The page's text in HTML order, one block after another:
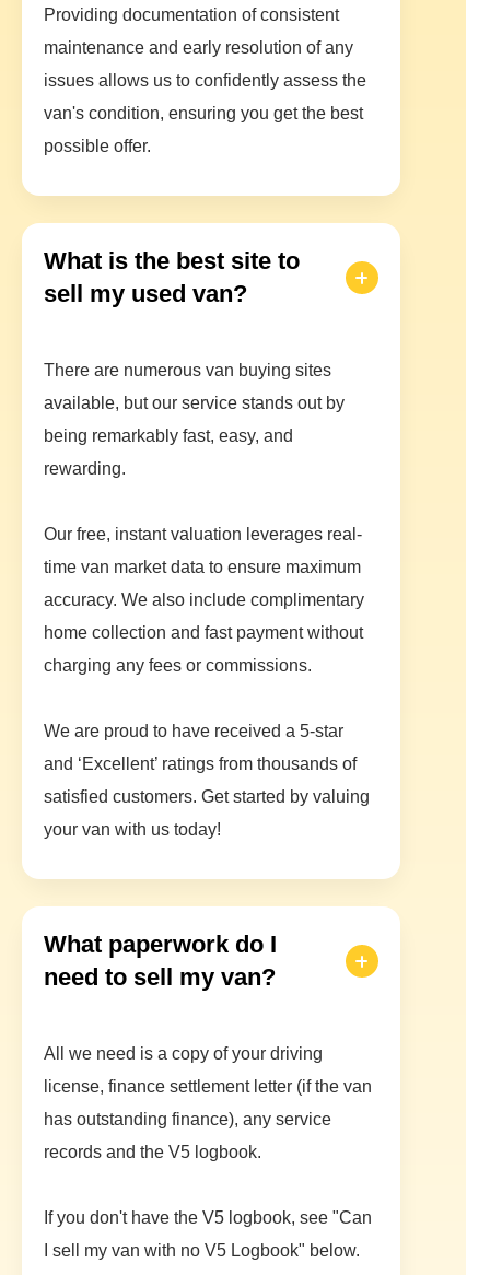
Providing documentation of consistent
maintenance and early resolution of any
issues allows us to confidently assess the
van's condition, ensuring you get the best
possible offer.
What is the best site to
sell my used van?
There are numerous van buying sites
available, but our service stands out by
being remarkably fast, easy, and
rewarding.
Our free, instant valuation leverages real-
time van market data to ensure maximum
accuracy. We also include complimentary
home collection and fast payment without
charging any fees or commissions.
We are proud to have received a 5-star
and ‘Excellent’ ratings from thousands of
satisfied customers. Get started by valuing
your van with us today!
What paperwork do I
need to sell my van?
All we need is a copy of your driving
license, finance settlement letter (if the van
has outstanding finance), any service
records and the V5 logbook.
If you don't have the V5 logbook, see "Can
I sell my van with no V5 Logbook" below.